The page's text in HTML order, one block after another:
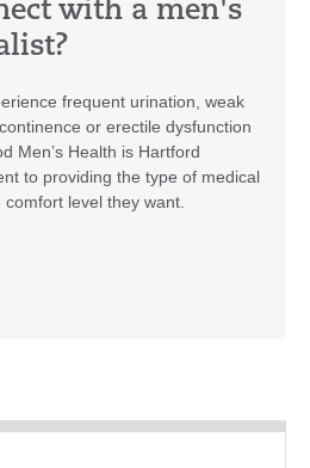
with a men's
frequent urination, weak
or erectile dysfunction
Men’s Health is Hartford
to providing the type of medical
level they want.